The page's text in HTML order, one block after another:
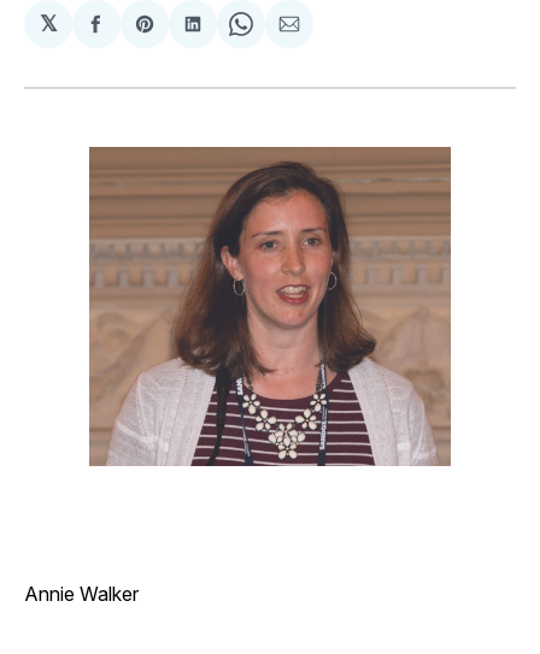
𝕏
Share
Facebook
Share
Pinterest
Share
LinkedIn
Share
WhatsApp
Share
Email
Annie Walker